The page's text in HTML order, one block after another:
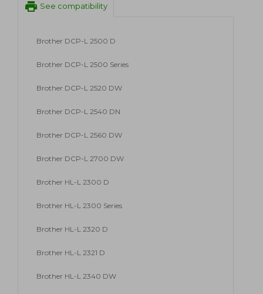
print See compatibility
Brother DCP-L 2500 D
Brother DCP-L 2500 Series
Brother DCP-L 2520 DW
Brother DCP-L 2540 DN
Brother DCP-L 2560 DW
Brother DCP-L 2700 DW
Brother HL-L 2300 D
Brother HL-L 2300 Series
Brother HL-L 2320 D
Brother HL-L 2321 D
Brother HL-L 2340 DW